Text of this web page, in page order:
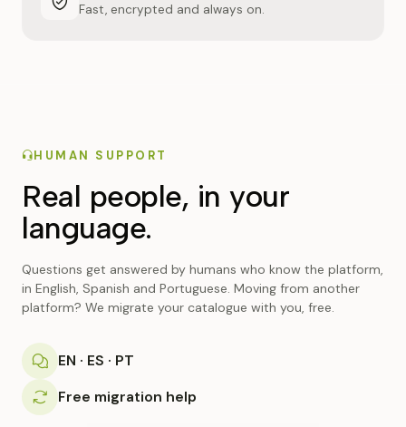
Fast, encrypted and always on.
HUMAN SUPPORT
Real people, in your
language.
Questions get answered by humans who know the platform,
in English, Spanish and Portuguese. Moving from another
platform? We migrate your catalogue with you, free.
EN · ES · PT
Free migration help